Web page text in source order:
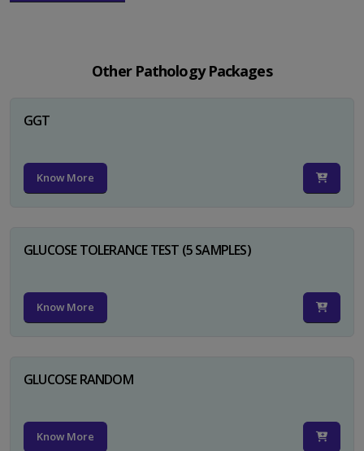
Other Pathology Packages
GGT
Know More
GLUCOSE TOLERANCE TEST (5 SAMPLES)
Know More
GLUCOSE RANDOM
Know More